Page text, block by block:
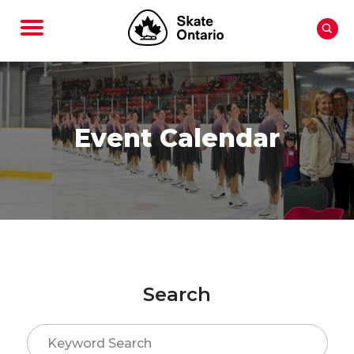
Event Calendar
Search